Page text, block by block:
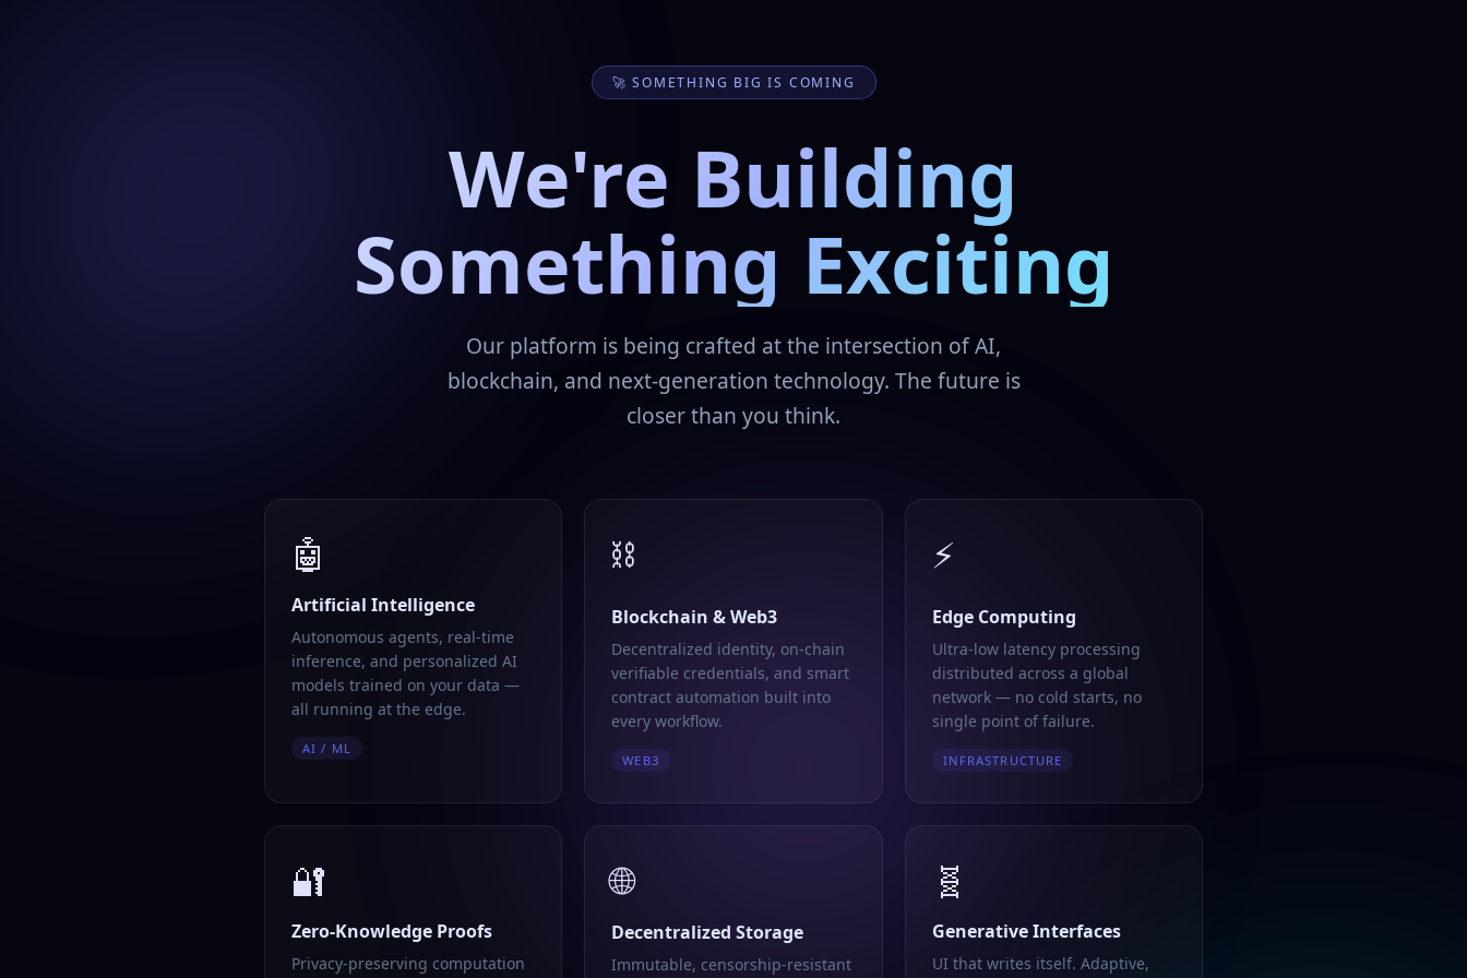
🚀 SOMETHING BIG IS COMING
We're Building
Something Exciting
Our platform is being crafted at the intersection of AI,
blockchain, and next-generation technology. The future is
closer than you think.
🤖
Artificial Intelligence
Autonomous agents, real-time
inference, and personalized AI
models trained on your data —
all running at the edge.
AI / ML
⛓️
Blockchain & Web3
Decentralized identity, on-chain
verifiable credentials, and smart
contract automation built into
every workflow.
WEB3
⚡
Edge Computing
Ultra-low latency processing
distributed across a global
network — no cold starts, no
single point of failure.
INFRASTRUCTURE
🔐
Zero-Knowledge Proofs
Privacy-preserving computation
🌐
Decentralized Storage
Immutable, censorship-resistant
🧬
Generative Interfaces
UI that writes itself. Adaptive,